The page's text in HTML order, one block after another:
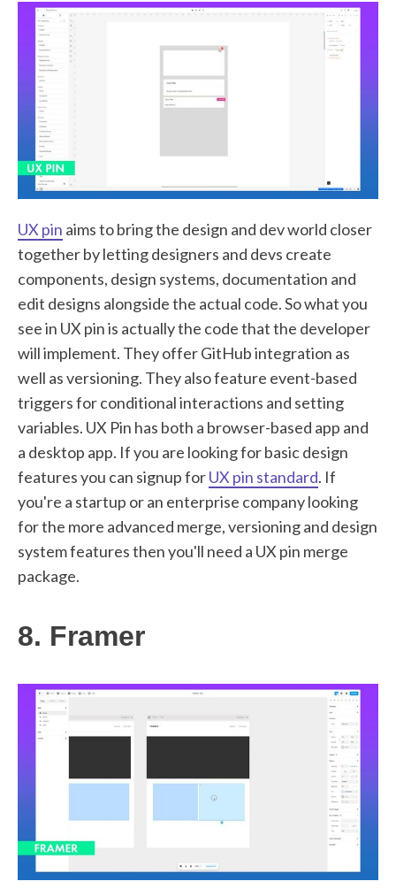
UX pin aims to bring the design and dev world closer
together by letting designers and devs create
components, design systems, documentation and
edit designs alongside the actual code. So what you
see in UX pin is actually the code that the developer
will implement. They offer GitHub integration as
well as versioning. They also feature event-based
triggers for conditional interactions and setting
variables. UX Pin has both a browser-based app and
a desktop app. If you are looking for basic design
features you can signup forUX pin standard. If
you're a startup or an enterprise company looking
for the more advanced merge, versioning and design
system features then you'll need a UX pin merge
package.
8. Framer